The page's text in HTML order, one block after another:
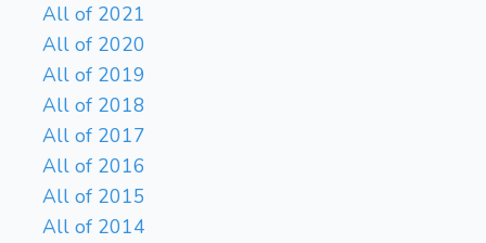
All of 2021
All of 2020
All of 2019
All of 2018
All of 2017
All of 2016
All of 2015
All of 2014